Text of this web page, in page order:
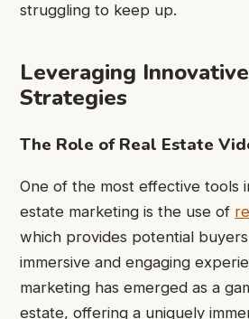
struggling to keep up.
Leveraging
Strategies
The Role of Real Estate
One of the most effective tools
estate marketing is the use of
which provides potential
immersive and engaging
marketing has emerged as a
estate, offering a uniquely